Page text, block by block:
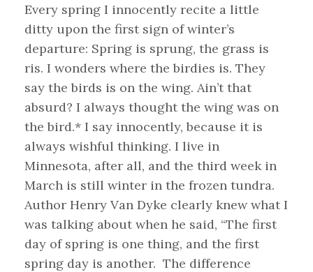
Every spring I innocently recite a little
ditty upon the first sign of winter’s
departure: Spring is sprung, the grass is
ris. I wonders where the birdies is. They
say the birds is on the wing. Ain’t that
absurd? I always thought the wing was on
the bird.* I say innocently, because it is
always wishful thinking. I live in
Minnesota, after all, and the third week in
March is still winter in the frozen tundra.
Author Henry Van Dyke clearly knew what I
was talking about when he said, “The first
day of spring is one thing, and the first
spring day is another. The difference